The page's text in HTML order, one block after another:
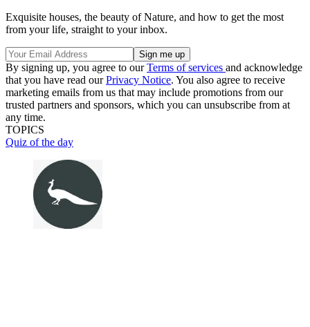
Exquisite houses, the beauty of Nature, and how to get the most
from your life, straight to your inbox.
By signing up, you agree to ourTerms of services and acknowledge
that you have read ourPrivacy Notice. You also agree to receive
marketing emails from us that may include promotions from our
trusted partners and sponsors, which you can unsubscribe from at
any time.
TOPICS
Quiz of the day